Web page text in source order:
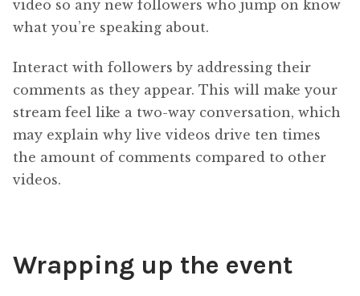
video so any new followers who jump on know
what you’re speaking about.
Interact with followers by addressing their
comments as they appear. This will make your
stream feel like a two-way conversation, which
may explain why live videos drive ten times
the amount of comments compared to other
videos.
Wrapping up the event